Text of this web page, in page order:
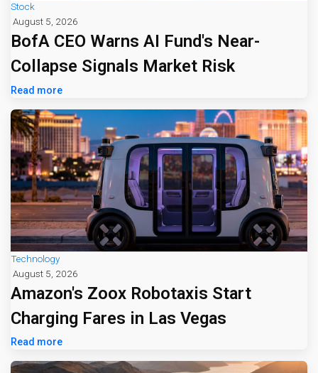
Stock
August 5, 2026
BofA CEO Warns AI Fund's Near-
Collapse Signals Market Risk
Read more
Technology
August 5, 2026
Amazon's Zoox Robotaxis Start
Charging Fares in Las Vegas
Read more